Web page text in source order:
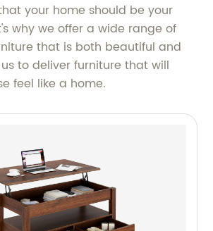
your home should be your
why we offer a wide range of
that is both beautiful and
to deliver furniture that will
feel like a home.